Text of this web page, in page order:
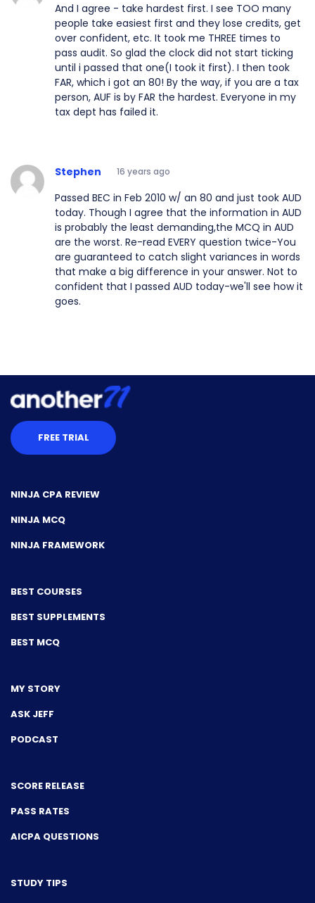
And I agree - take hardest first. I see TOO many
people take easiest first and they lose credits, get
over confident, etc. It took me THREE times to
pass audit. So glad the clock did not start ticking
until i passed that one(I took it first). I then took
FAR, which i got an 80! By the way, if you are a tax
person, AUF is by FAR the hardest. Everyone in my
tax dept has failed it.
Stephen 16 years ago
Passed BEC in Feb 2010 w/ an 80 and just took AUD
today. Though I agree that the information in AUD
is probably the least demanding,the MCQ in AUD
are the worst. Re-read EVERY question twice-You
are guaranteed to catch slight variances in words
that make a big difference in your answer. Not to
confident that I passed AUD today-we'll see how it
goes.
FREE TRIAL
NINJA CPA REVIEW
NINJA MCQ
NINJA FRAMEWORK
BEST COURSES
BEST SUPPLEMENTS
BEST MCQ
MY STORY
ASK JEFF
PODCAST
SCORE RELEASE
PASS RATES
AICPA QUESTIONS
STUDY TIPS